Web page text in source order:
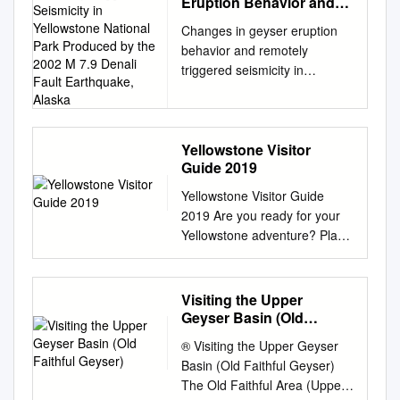
Seismicity in Yellowstone
National Park Produced
by the 2002 M 7.9 Denali
Changes in geyser eruption
behavior and remotely
triggered seismicity in
produced by the 2002 M 7.9
Denali fault earthquake,
Alaska S. Husen* Department
of Geology and Geophysics,
University of Utah, Salt Lake
City, Utah 84112, USA R.
Taylor National Park Service,
82190, USA R.B. Smith
Department of Geology and
Geophysics, University of
Utah, Salt Lake City, Utah
84112, USA H. Healser
Yellowstone Visitor
Guide 2019
Yellowstone Visitor Guide
2019 Are you ready for your
Yellowstone adventure? Place
to stay Travel time Essentials
Inside Hotels and
campgrounds fill up Plan
plenty of time to get to Top 5
quickly, both inside and
around your destination.
Yellowstone 1. Old Faithful
Visiting the Upper
Geyser Basin (Old
® Visiting the Upper Geyser
Basin (Old Faithful Geyser)
The Old Faithful Area (Upper